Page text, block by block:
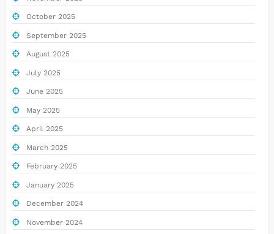
October 2025
September 2025
August 2025
July 2025
June 2025
May 2025
April 2025
March 2025
February 2025
January 2025
December 2024
November 2024